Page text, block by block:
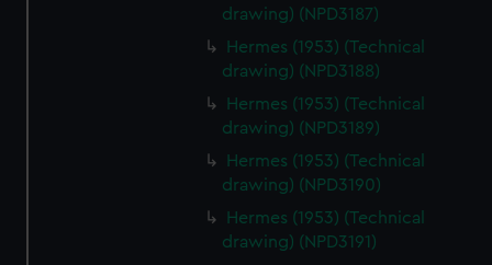
drawing) (NPD3187)
Hermes (1953) (Technical
drawing) (NPD3188)
Hermes (1953) (Technical
drawing) (NPD3189)
Hermes (1953) (Technical
drawing) (NPD3190)
Hermes (1953) (Technical
drawing) (NPD3191)